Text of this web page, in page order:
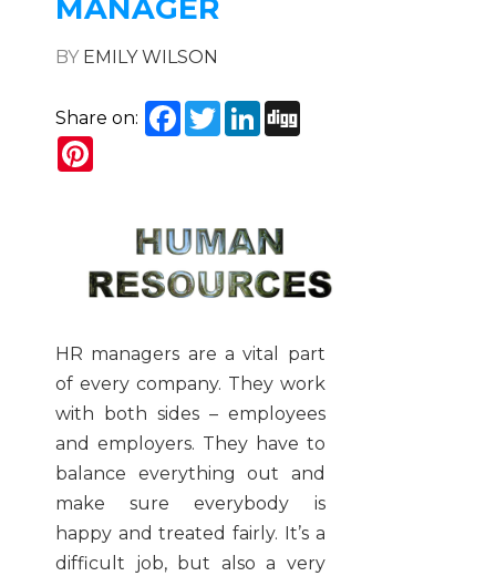
MANAGER
BY EMILY WILSON
Share on: Facebook
TwitterLinkedIn
HR managers are a vital part
of every company. They work
with both sides – employees
and employers. They have to
balance everything out and
make sure everybody is
happy and treated fairly. It’s a
difficult job, but also a very